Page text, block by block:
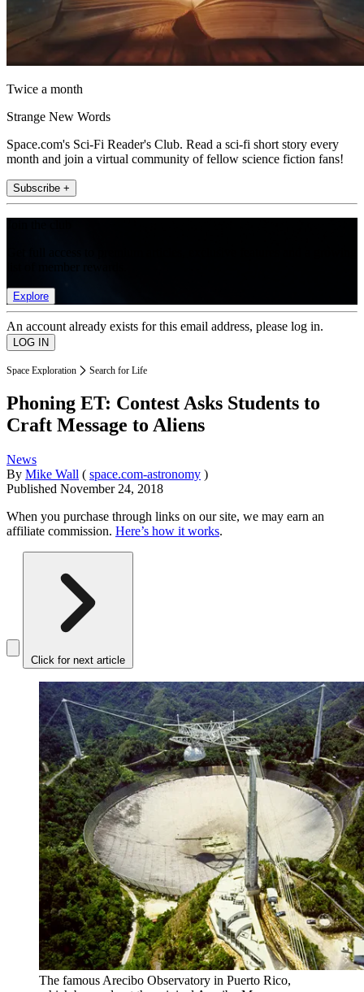
Twice a month
Strange New Words
Space.com's Sci-Fi Reader's Club. Read a sci-fi short story every
month and join a virtual community of fellow science fiction fans!
Subscribe +
Explore
An account already exists for this email address, please log in.
Space Exploration Search for Life
Phoning ET: Contest Asks Students to
Craft Message to Aliens
News
By Mike Wall ( space.com-astronomy )
Published November 24, 2018
When you purchase through links on our site, we may earn an
affiliate commission. Here’s how it works.
Click for next article
The famous Arecibo Observatory in Puerto Rico,